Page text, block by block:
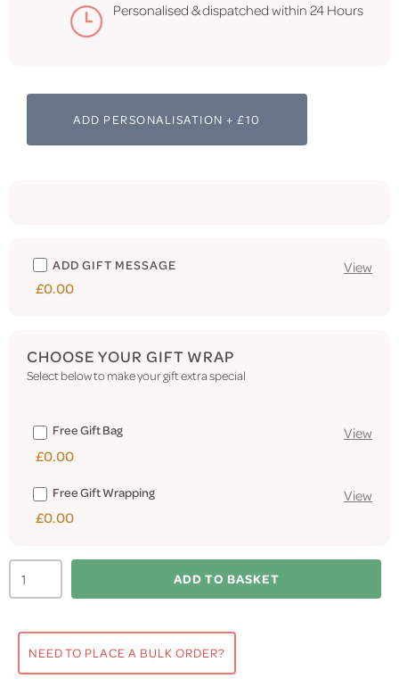
Personalised & dispatched within 24 Hours
ADD PERSONALISATION + £10
View
ADD GIFT MESSAGE
£0.00
CHOOSE YOUR GIFT WRAP
Select below to make your gift extra special
View
Free Gift Bag
£0.00
View
Free Gift Wrapping
£0.00
ADD TO BASKET
NEED TO PLACE A BULK ORDER?